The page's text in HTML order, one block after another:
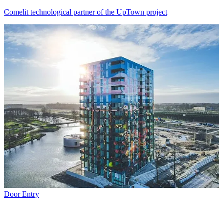
Comelit technological partner of the UpTown project
Door Entry